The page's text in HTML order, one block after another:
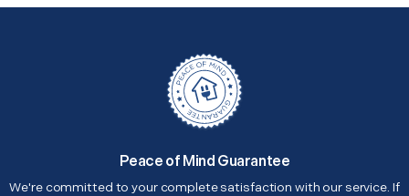
Peace of Mind Guarantee
We're committed to your complete satisfaction with our service. If